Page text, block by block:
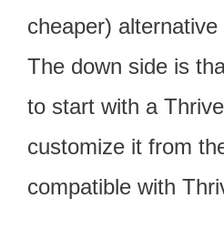
cheaper)
The down side is
to start with a
customize it from
compatible with